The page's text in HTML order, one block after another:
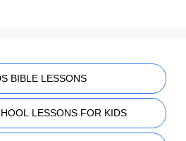
BIBLE LESSONS
LESSONS FOR KIDS